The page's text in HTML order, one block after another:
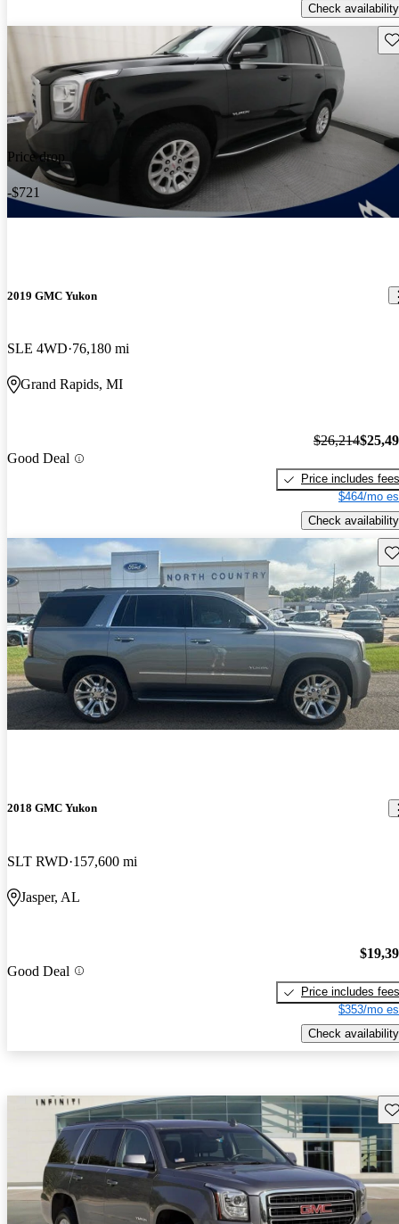
Check availability
Price drop
-$721
2019 GMC Yukon
SLE 4WD 76,180 mi
Grand Rapids, MI
Good Deal
$26,214
Price includes fees
$464/mo
Check availability
2018 GMC Yukon
SLT RWD 157,600 mi
Jasper, AL
Good Deal
Price includes fees
$353/mo
Check availability